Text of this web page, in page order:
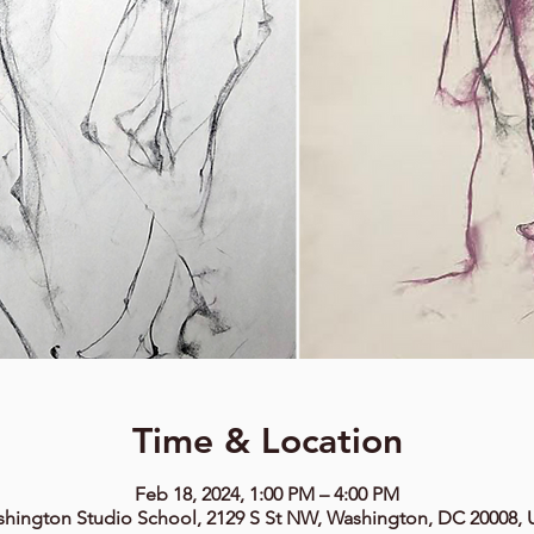
Time & Location
Feb 18, 2024, 1:00 PM – 4:00 PM
Studio School, 2129 S St NW, Washington, DC 20008,